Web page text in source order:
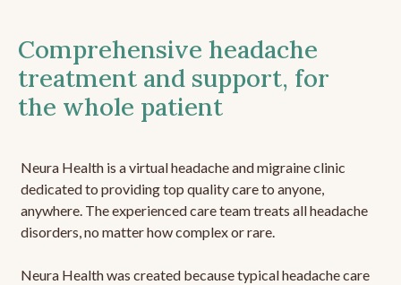
Comprehensive headache
treatment and support, for
the whole patient
Neura Health is a virtual headache and migraine clinic
dedicated to providing top quality care to anyone,
anywhere. The experienced care team treats all headache
disorders, no matter how complex or rare.
Neura Health was created because typical headache care